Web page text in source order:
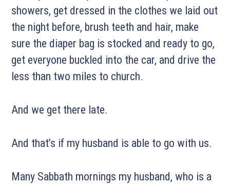
showers, get dressed in the clothes we laid out
the night before, brush teeth and hair, make
sure the diaper bag is stocked and ready to go,
get everyone buckled into the car, and drive the
less than two miles to church.
And we get there late.
And that’s if my husband is able to go with us.
Many Sabbath mornings my husband, who is a